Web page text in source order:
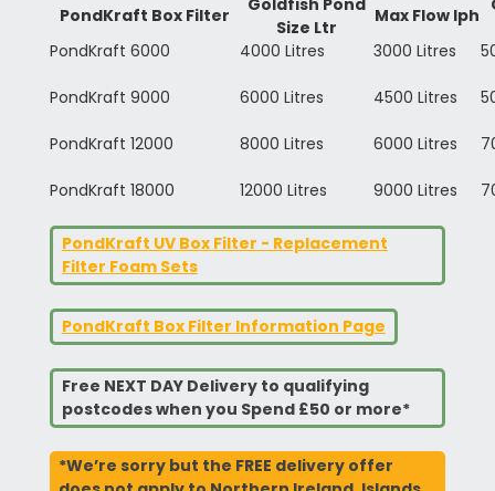
PondKraft Box Filter
Size Ltr
Max Flow lph
PondKraft 6000 4000 Litres 3000 Litres
PondKraft 9000 6000 Litres 4500 Litres
PondKraft 12000 8000 Litres 6000 Litres
PondKraft 18000 12000 Litres 9000 Litres
PondKraft UV Box Filter - Replacement
Filter Foam Sets
PondKraft Box Filter Information Page
Free NEXT DAY Delivery to qualifying
postcodes when you Spend £50 or more*
*We’re sorry but the FREE delivery offer